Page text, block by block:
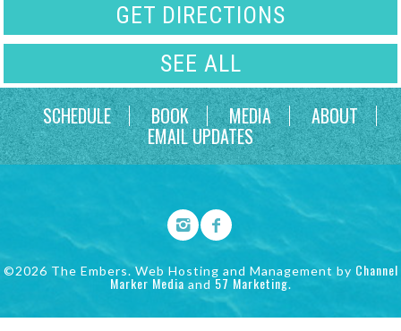
GET DIRECTIONS
SEE ALL
SCHEDULE
BOOK MEDIA ABOUT
EMAIL UPDATES
©2026 The Embers. Web Hosting and Management by Channel
Marker Media and 57 Marketing.